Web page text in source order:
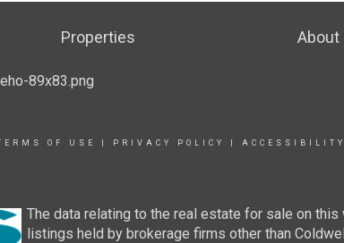
Properties About
OF USE PRIVACY POLICY
The data relating to the real estate for sale on
listings held by brokerage firms other than